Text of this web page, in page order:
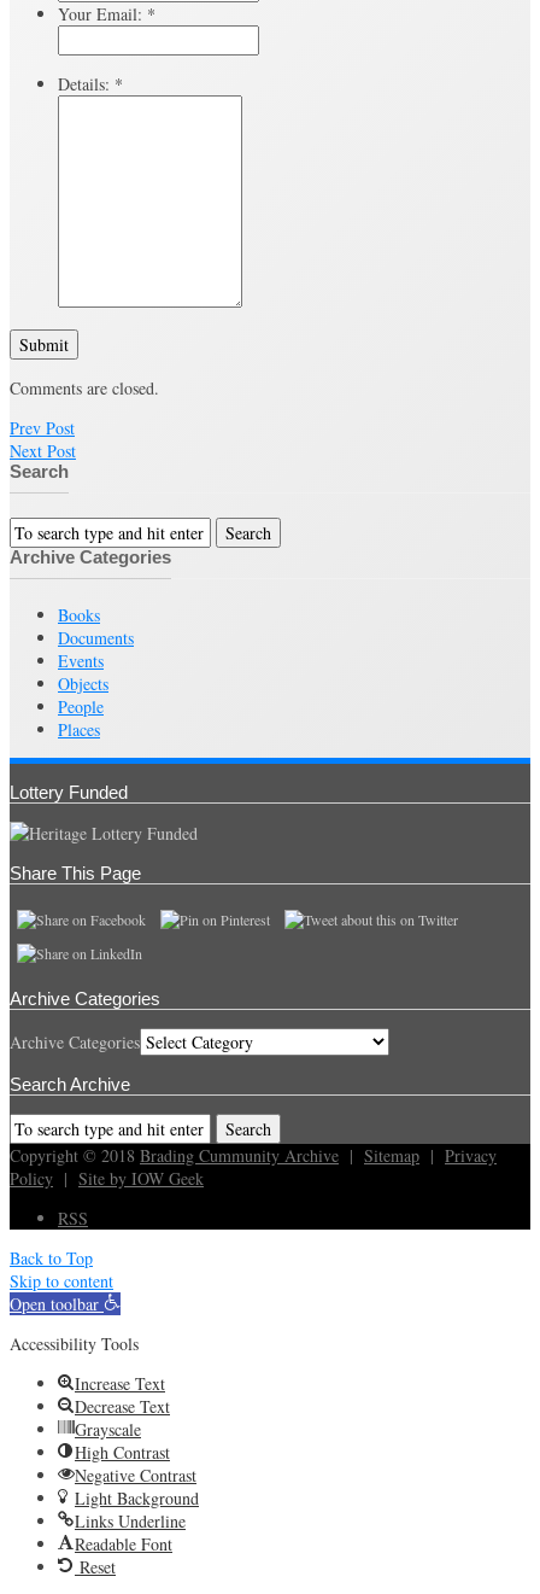
Your Email: *
Details: *
Submit
Comments are closed.
Prev Post
Next Post
Search
Archive Categories
Books
Documents
Events
Objects
People
Places
Lottery Funded
Share This Page
Archive Categories
Archive Categories
Search Archive
Copyright © 2018 Brading Cummunity Archive | Sitemap | Privacy
Policy | Site by IOW Geek
RSS
Back to Top
Skip to content
Open toolbar
Accessibility Tools
Increase Text
Decrease Text
Grayscale
High Contrast
Negative Contrast
Light Background
Links Underline
Readable Font
Reset